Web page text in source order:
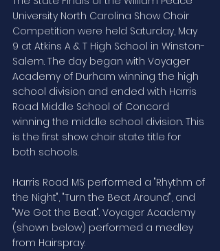
University North Carolina Show Choir
Competition were held Saturday, May
9 at Atkins A & T High School in Winston-
Salem. The day began with Voyager
Academy of Durham winning the high
school division and ended with Harris
Road Middle School of Concord
winning the middle school division. This
is the first show choir state title for
both schools.
Harris Road MS performed a "Rhythm of
the Night", "Turn the Beat Around", and
"We Got the Beat". Voyager Academy
(shown below) performed a medley
from Hairspray.